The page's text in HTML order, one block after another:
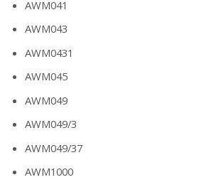
AWM041
AWM043
AWM0431
AWM045
AWM049
AWM049/3
AWM049/37
AWM1000